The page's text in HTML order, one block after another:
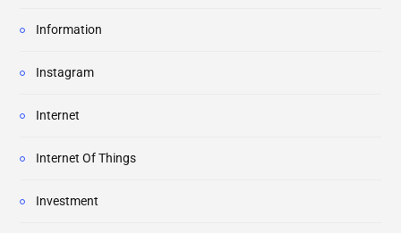
Information
Instagram
Internet
Internet Of Things
Investment